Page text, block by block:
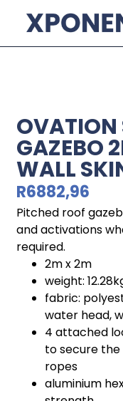
OVATION
GAZEBO
WALL
R6882,96
Pitched roof
and activations
required.
2m x 2m
weight:
fabric:
water head,
4 attached
to secure
ropes
aluminium